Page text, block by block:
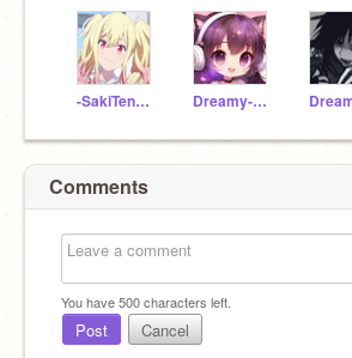
-SakiTenma2- Dreamy-Anime
Comments
You have500characters left.
Post Cancel